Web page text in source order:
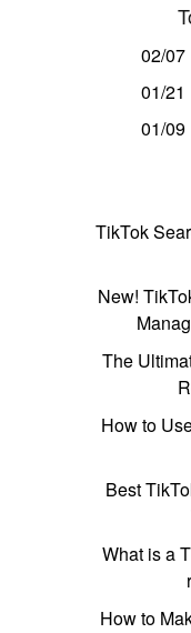
02/07
01/21
01/09
TikTok
New!
The
How to
Best
What is a
How to